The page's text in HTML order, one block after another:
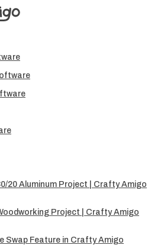
20 Aluminum Project | Crafty Amigo
Project | Crafty Amigo
Swap Feature in Crafty Amigo